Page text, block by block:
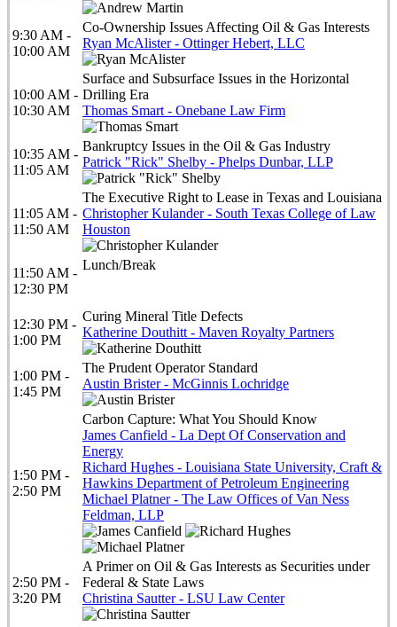
9:30 AM -
10:00 AM
Co-Ownership Issues Affecting Oil & Gas Interests
Ryan McAlister - Ottinger Hebert, LLC
10:00 AM -
10:30 AM
Surface and Subsurface Issues in the Horizontal
Drilling Era
Thomas Smart - Onebane Law Firm
10:35 AM -
11:05 AM
Bankruptcy Issues in the Oil & Gas Industry
Patrick "Rick" Shelby - Phelps Dunbar, LLP
11:05 AM -
11:50 AM
The Executive Right to Lease in Texas and Louisiana
Christopher Kulander - South Texas College of Law
Houston
11:50 AM -
12:30 PM
Lunch/Break
12:30 PM -
1:00 PM
Curing Mineral Title Defects
Katherine Douthitt - Maven Royalty Partners
1:00 PM -
1:45 PM
The Prudent Operator Standard
Austin Brister - McGinnis Lochridge
1:50 PM -
2:50 PM
Carbon Capture: What You Should Know
James Canfield - La Dept Of Conservation and
Energy
Richard Hughes - Louisiana State University, Craft &
Hawkins Department of Petroleum Engineering
Michael Platner - The Law Offices of Van Ness
Feldman, LLP
2:50 PM -
3:20 PM
A Primer on Oil & Gas Interests as Securities under
Federal & State Laws
Christina Sautter - LSU Law Center